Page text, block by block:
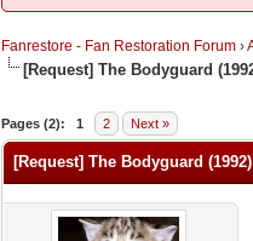
Fanrestore - Fan Restoration Forum›
[Request] The Bodyguard
Pages (2): 1 2 Next »
[Request] The Bodyguard